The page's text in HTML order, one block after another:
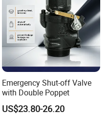
Emergency Shut-off Valve
with Double Poppet
US$23.80-26.20